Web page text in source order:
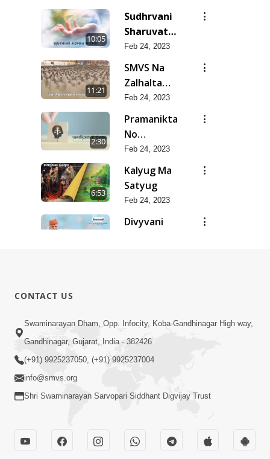
10:05
Sudhrvani
Sharuvat
Marathi
Feb 24, 2023
11:21
SMVS Na
Zalhalta
Sitara
Feb 24, 2023
2:30
Pramanikta
No
Shankhnaad
Feb 24, 2023
6:53
Kalyug Ma
Satyug
Feb 24, 2023
Divyvani
5:21
Dhanya Che
Bhagvan
Ne
CONTACT US
Swaminarayan Dham, Opp. Infocity, Koba-Gandhinagar High way,
Gandhinagar, Gujarat, India - 382426
(+91) 9925237050, (+91) 9925237004
info@smvs.org
Shri Swaminarayan Sarvopari Siddhant Digvijay Trust